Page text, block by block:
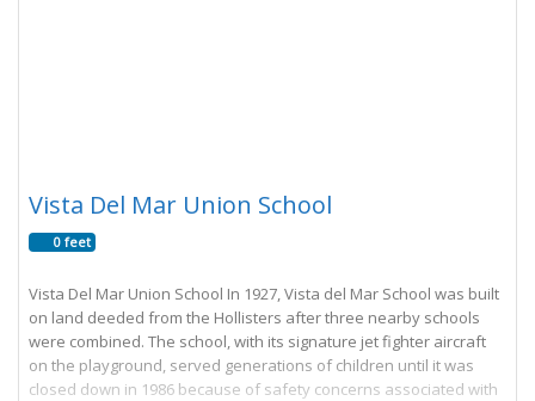
Vista Del Mar Union School
0 feet
Vista Del Mar Union School In 1927, Vista del Mar School was built
on land deeded from the Hollisters after three nearby schools
were combined. The school, with its signature jet fighter aircraft
on the playground, served generations of children until it was
closed down in 1986 because of safety concerns associated with